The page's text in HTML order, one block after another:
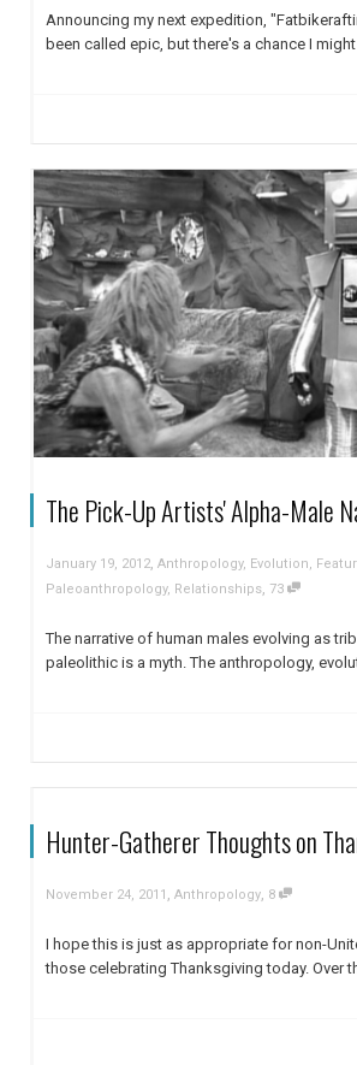
Announcing my next expedition,
been called epic, but there's a chance I
The Pick-Up Artists' Alpha-Male
January 19, 2012, Anthropology, Evolution,
Paleoanthropology, Relationships, 73
The narrative of human males evolving as
paleolithic is a myth. The anthropology,
Hunter-Gatherer Thoughts on
November 24, 2011 , Anthropology, 8
I hope this is just as appropriate for non-
those celebrating Thanksgiving today. Over